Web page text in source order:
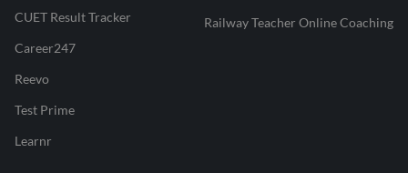
CUET Result Tracker
Career247
Reevo
Test Prime
Learnr
Railway Teacher Online Coaching